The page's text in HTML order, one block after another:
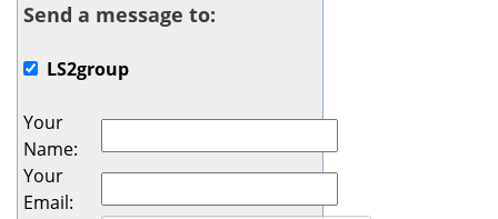
Send a message to:
LS2group
Your
Name:
Your
Email: